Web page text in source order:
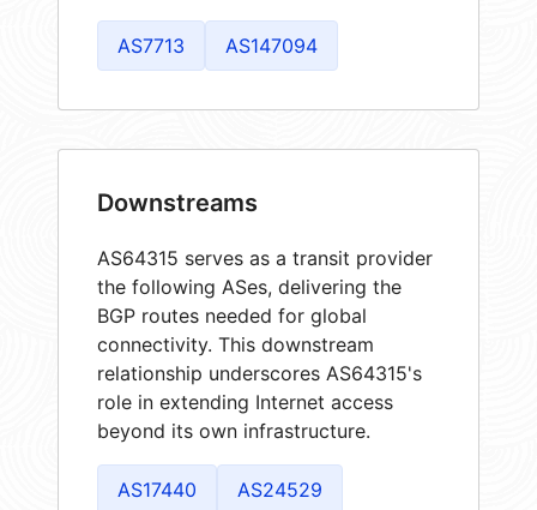
AS7713 AS147094
Downstreams
AS64315 serves as a transit provider
the following ASes, delivering the
BGP routes needed for global
connectivity. This downstream
relationship underscores AS64315's
role in extending Internet access
beyond its own infrastructure.
AS17440 AS24529